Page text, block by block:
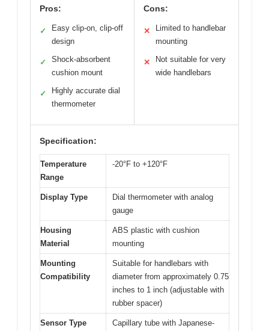
Pros:
✓
Easy clip-on, clip-off
design
✓
Shock-absorbent
cushion mount
✓
Highly accurate dial
thermometer
Cons:
✕
Limited to handlebar
mounting
✕
Not suitable for very
wide handlebars
Specification:
Temperature
Range
-20°F to +120°F
Display Type
Dial thermometer with analog
gauge
Housing
Material
ABS plastic with cushion
mounting
Mounting
Compatibility
Suitable for handlebars with
diameter from approximately 0.75
inches to 1 inch (adjustable with
rubber spacer)
Sensor Type
Capillary tube with Japanese-